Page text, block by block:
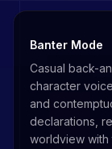
Banter Mode
Casual back-
character
and
declarations,
worldview with